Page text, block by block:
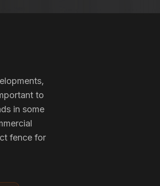
to
in some
fence for